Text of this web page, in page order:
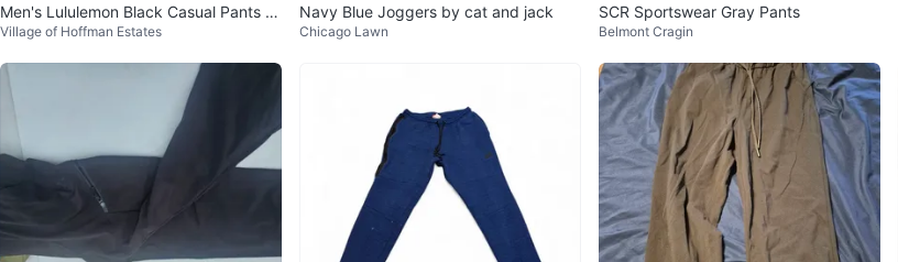
Men's Lululemon Black Casual Pants Si
ze 34
Village of Hoffman Estates
Navy Blue Joggers by cat and jack
Chicago Lawn
SCR Sportswear Gray Pants
Belmont Cragin